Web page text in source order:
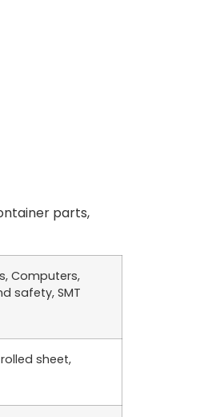
parts,
Computers,
safety, SMT
sheet,